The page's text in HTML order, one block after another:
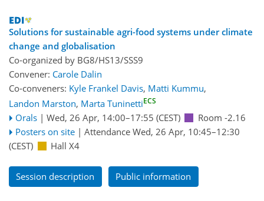
Solutions for sustainable agri-food systems under climate
change and globalisation
Co-organized by BG8/HS13/SSS9
Convener: Carole Dalin
Co-conveners: Kyle Frankel Davis, Matti Kummu,
Landon Marston, Marta TuninettiECS
Orals | Wed, 26 Apr, 14:00–17:55 (CEST)
Room -2.16
Posters on site | Attendance Wed, 26 Apr, 10:45–12:30
(CEST)
Hall X4
Session description Public information